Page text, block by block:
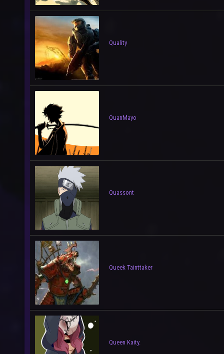
Quality
QuanMayo
Quassont
Queek Tainttaker
Queen Kaity.